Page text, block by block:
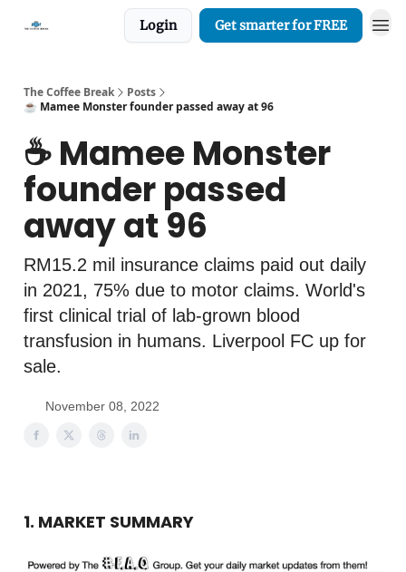
Login Get smarter for FREE
The Coffee Break
Posts
☕️ Mamee Monster founder passed away at 96
☕️ Mamee Monster
founder passed
away at 96
RM15.2 mil insurance claims paid out daily
in 2021, 75% due to motor claims. World's
first clinical trial of lab-grown blood
transfusion in humans. Liverpool FC up for
sale.
November 08, 2022
1. MARKET SUMMARY